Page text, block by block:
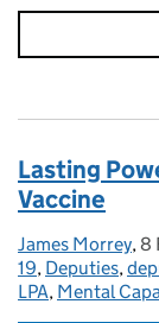
Lasting
Vaccine
Posted by:
James Morrey, 8
19, Deputies,
LPA, Mental